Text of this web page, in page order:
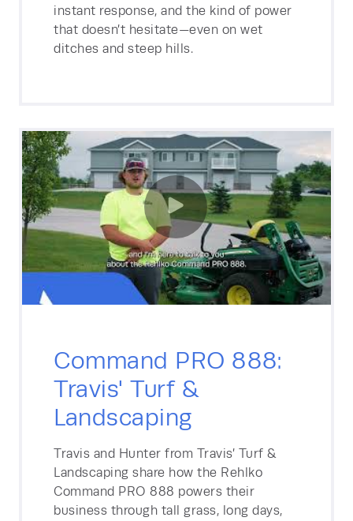
instant response, and the kind of power
that doesn’t hesitate—even on wet
ditches and steep hills.
Command PRO 888:
Travis' Turf &
Landscaping
Travis and Hunter from Travis’ Turf &
Landscaping share how the Rehlko
Command PRO 888 powers their
business through tall grass, long days,